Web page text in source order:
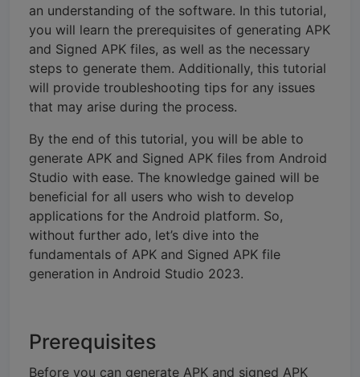
an understanding of the software. In this tutorial,
you will learn the prerequisites of generating APK
and Signed APK files, as well as the necessary
steps to generate them. Additionally, this tutorial
will provide troubleshooting tips for any issues
that may arise during the process.
By the end of this tutorial, you will be able to
generate APK and Signed APK files from Android
Studio with ease. The knowledge gained will be
beneficial for all users who wish to develop
applications for the Android platform. So,
without further ado, let’s dive into the
fundamentals of APK and Signed APK file
generation in Android Studio 2023.
Prerequisites
Before you can generate APK and signed APK